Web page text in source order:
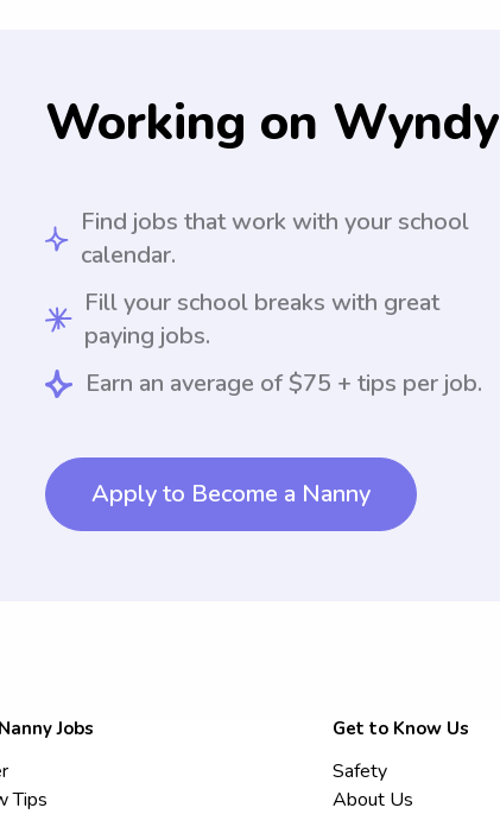
Working on Wyndy
Find jobs that work with your school
calendar.
Fill your school breaks with great
paying jobs.
Earn an average of $75 + tips per job.
Apply to Become a Nanny
Jobs
Tips
Get to Know Us
Safety
About Us